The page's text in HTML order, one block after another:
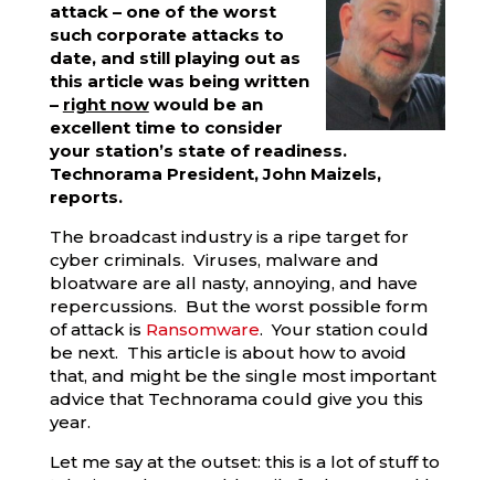
attack – one of the worst
such corporate attacks to
date, and still playing out as
this article was being written
– right nowwould be an
excellent time to consider
your station’s state of readiness.
Technorama President, John Maizels,
reports.
The broadcast industry is a ripe target for
cyber criminals. Viruses, malware and
bloatware are all nasty, annoying, and have
repercussions. But the worst possible form
of attack is Ransomware. Your station could
be next. This article is about how to avoid
that, and might be the single most important
advice that Technorama could give you this
year.
Let me say at the outset: this is a lot of stuff to